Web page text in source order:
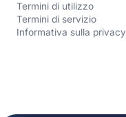
Termini di utilizzo
Termini di servizio
Informativa sulla privacy